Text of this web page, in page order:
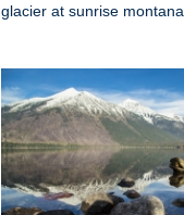
glacier at sunrise montana